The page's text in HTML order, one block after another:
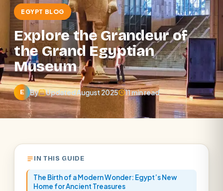
EGYPT BLOG
Explore the Grandeur of
the Grand Egyptian
Museum
E By Updated August 2025 11 min read
IN THIS GUIDE
The Birth of a Modern Wonder: Egypt’s New
Home for Ancient Treasures